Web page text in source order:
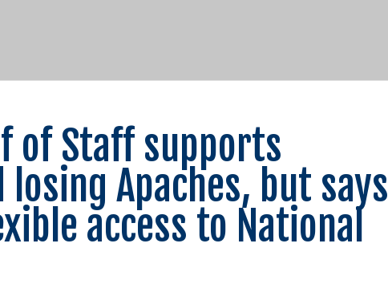
of Staff supports
losing Apaches, but says
access to National